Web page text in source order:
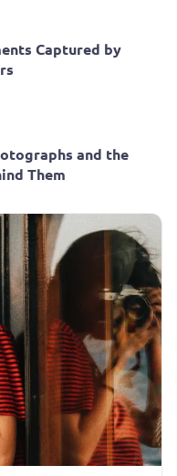
Captured by
and the
Them